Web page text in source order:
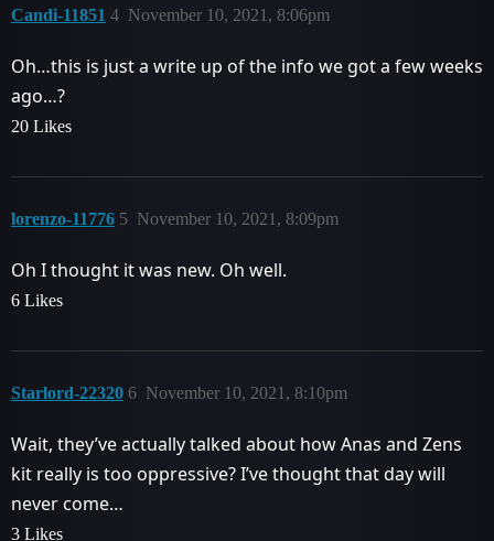
Candi-11851 November 10, 2021, 8:06pm
4
Oh…this is just a write up of the info we got a few weeks
ago…?
20 Likes
lorenzo-11776 November 10, 2021, 8:09pm
5
Oh I thought it was new. Oh well.
6 Likes
Starlord-22320 November 10, 2021, 8:10pm
6
Wait, they’ve actually talked about how Anas and Zens
kit really is too oppressive? I’ve thought that day will
never come…
3 Likes